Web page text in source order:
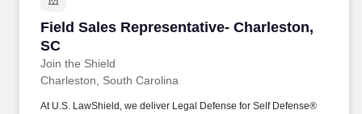
Field Sales Representative- Charleston,
SC
Join the Shield
Field Sales Representative- Charleston, SC
Charleston, South Carolina
At U.S. LawShield, we deliver Legal Defense for Self Defense®